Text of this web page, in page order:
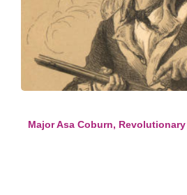
Major Asa Coburn, Revolutionary